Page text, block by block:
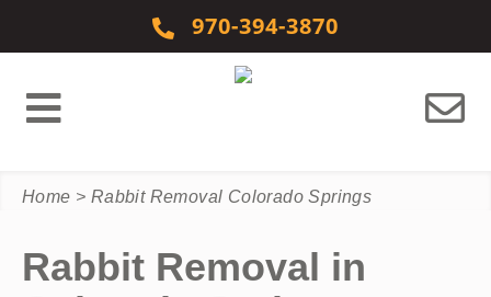
970-394-3870
Home > Rabbit Removal Colorado Springs
Rabbit Removal in